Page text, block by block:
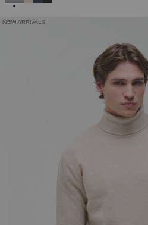
NEW ARRIVALS